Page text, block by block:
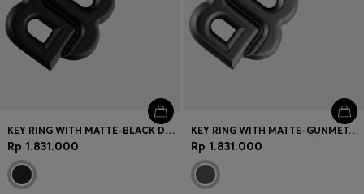
KEY RING WITH MATTE-BLACK DOUBLE B MONOGRAM
Rp 1.831.000
KEY RING WITH MATTE-GUNMETAL DOUBLE B MONOGRAM
Rp 1.831.000